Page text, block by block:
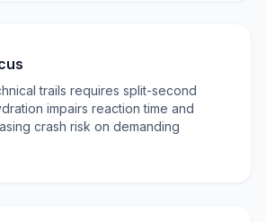
trails requires split-second
impairs reaction time and
crash risk on demanding